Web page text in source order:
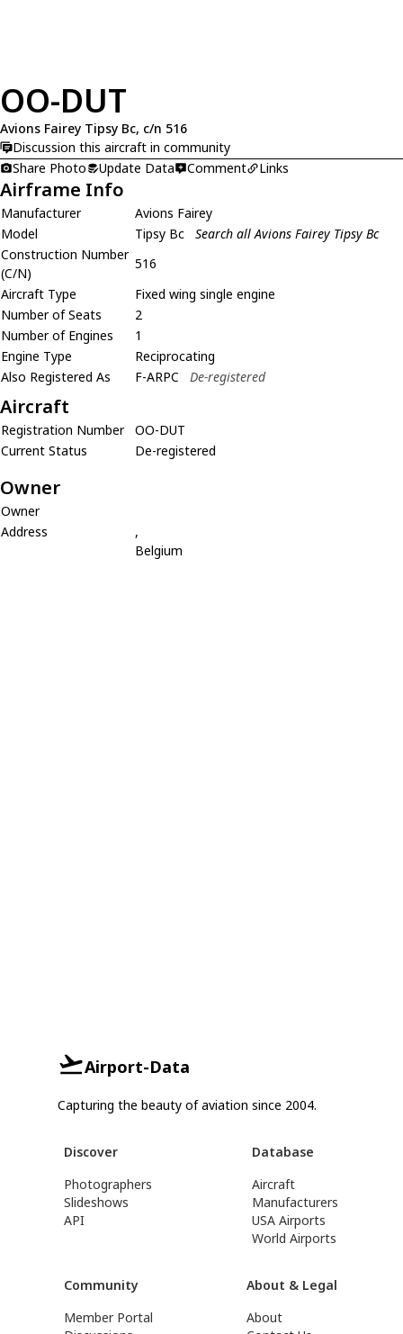
OO-DUT
Avions Fairey Tipsy Bc, c/n 516
Discussion this aircraft in community
Share Photo
Update Data Comment Links
Airframe Info
Manufacturer
Avions Fairey
Model
Tipsy Bc
Search all Avions Fairey Tipsy Bc
Construction Number
(C/N)
516
Aircraft Type
Fixed wing single engine
Number of Seats
2
Number of Engines
1
Engine Type
Reciprocating
Also Registered As
F-ARPC De-registered
Aircraft
Registration Number
OO-DUT
Current Status
De-registered
Owner
Owner
Address
,
Belgium
Airport-Data
Capturing the beauty of aviation since 2004.
Discover
Photographers
Slideshows
API
Database
Aircraft
Manufacturers
USA Airports
World Airports
Community
Member Portal
About & Legal
About